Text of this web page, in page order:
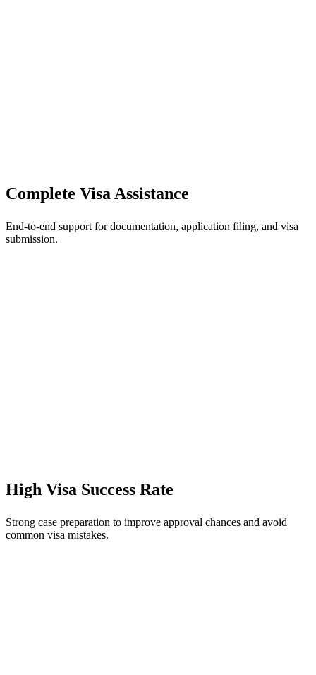
Complete Visa Assistance
End-to-end support for documentation, application filing, and visa
submission.
High Visa Success Rate
Strong case preparation to improve approval chances and avoid
common visa mistakes.